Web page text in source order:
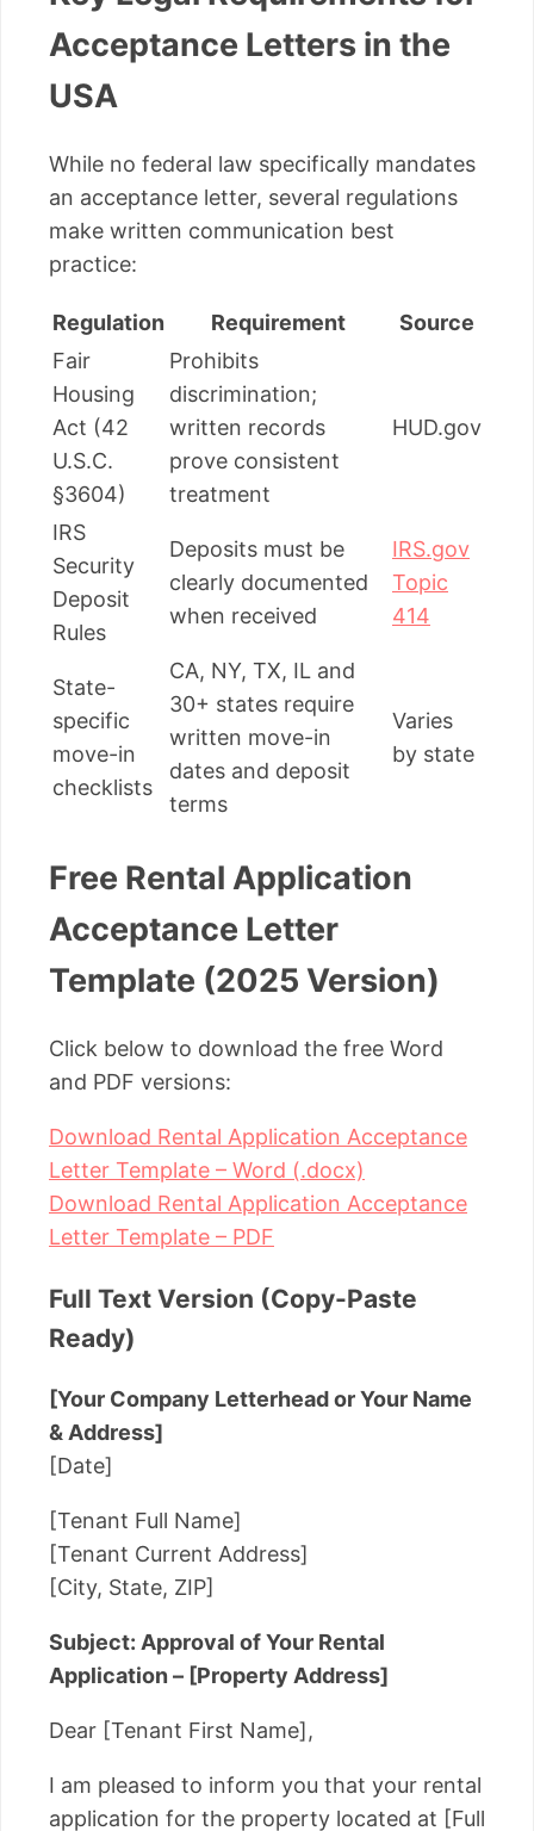
Acceptance Letters in the
USA
While no federal law specifically mandates
an acceptance letter, several regulations
make written communication best
practice:
Regulation Requirement
Source
Fair
Housing
Act (42
U.S.C.
§3604)
Prohibits
discrimination;
written records
prove consistent
treatment
HUD.gov
IRS
Security
Deposit
Rules
Deposits must be
clearly documented
when received
IRS.gov
Topic
414
State-
specific
move-in
checklists
CA, NY, TX, IL and
30+ states require
written move-in
dates and deposit
terms
Varies
by state
Free Rental Application
Acceptance Letter
Template (2025 Version)
Click below to download the free Word
and PDF versions:
Download Rental Application Acceptance
Letter Template – Word (.docx)
Download Rental Application Acceptance
Letter Template – PDF
Full Text Version (Copy-Paste
Ready)
[Your Company Letterhead or Your Name
& Address]
[Date]
[Tenant Full Name]
[Tenant Current Address]
[City, State, ZIP]
Subject: Approval of Your Rental
Application – [Property Address]
Dear [Tenant First Name],
I am pleased to inform you that your rental
application for the property located at [Full